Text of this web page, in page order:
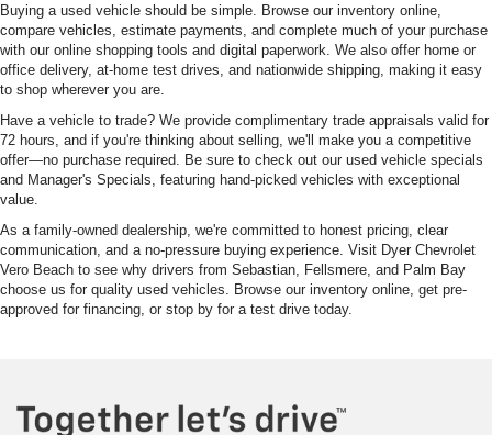
Buying a used vehicle should be simple. Browse our inventory online,
compare vehicles, estimate payments, and complete much of your purchase
with our online shopping tools and digital paperwork. We also offer home or
office delivery, at-home test drives, and nationwide shipping, making it easy
to shop wherever you are.
Have a vehicle to trade? We provide complimentary trade appraisals valid for
72 hours, and if you're thinking about selling, we'll make you a competitive
offer—no purchase required. Be sure to check out our used vehicle specials
and Manager's Specials, featuring hand-picked vehicles with exceptional
value.
As a family-owned dealership, we're committed to honest pricing, clear
communication, and a no-pressure buying experience. Visit Dyer Chevrolet
Vero Beach to see why drivers from Sebastian, Fellsmere, and Palm Bay
choose us for quality used vehicles. Browse our inventory online, get pre-
approved for financing, or stop by for a test drive today.